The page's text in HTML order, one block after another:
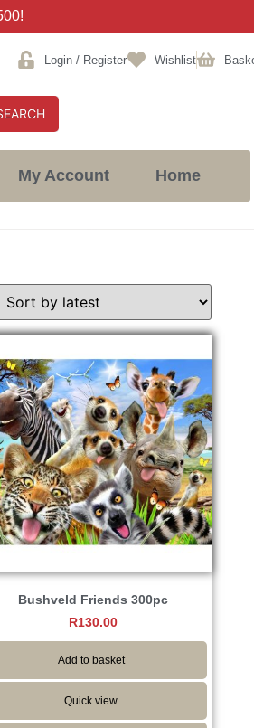
Login / Register Wishlist
My Account Home
Bushveld Friends 300pc
R130.00
Add to basket
Quick view